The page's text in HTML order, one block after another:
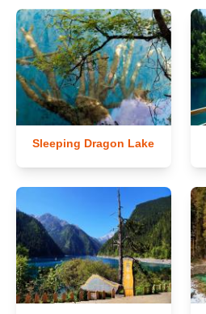
Sleeping Dragon Lake